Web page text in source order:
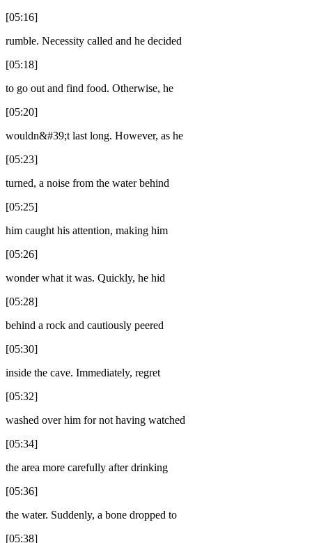
[05:16]
rumble. Necessity called and he decided
[05:18]
to go out and find food. Otherwise, he
[05:20]
wouldn&#39;t last long. However, as he
[05:23]
turned, a noise from the water behind
[05:25]
him caught his attention, making him
[05:26]
wonder what it was. Quickly, he hid
[05:28]
behind a rock and cautiously peered
[05:30]
inside the cave. Immediately, regret
[05:32]
washed over him for not having watched
[05:34]
the area more carefully after drinking
[05:36]
the water. Suddenly, a bone dropped to
[05:38]